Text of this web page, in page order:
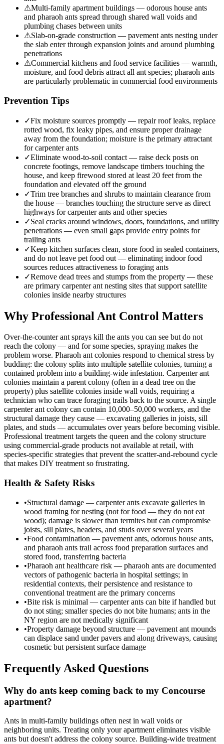
⚠Multi-family apartment buildings — odorous house ants
and pharaoh ants spread through shared wall voids and
plumbing chases between units
⚠Slab-on-grade construction — pavement ants nesting under
the slab enter through expansion joints and around plumbing
penetrations
⚠Commercial kitchens and food service facilities — warmth,
moisture, and food debris attract all ant species; pharaoh ants
are particularly problematic in commercial food environments
Prevention Tips
✓Fix moisture sources promptly — repair roof leaks, replace
rotted wood, fix leaky pipes, and ensure proper drainage
away from the foundation; moisture is the primary attractant
for carpenter ants
✓Eliminate wood-to-soil contact — raise deck posts on
concrete footings, remove landscape timbers touching the
house, and keep firewood stored at least 20 feet from the
foundation and elevated off the ground
✓Trim tree branches and shrubs to maintain clearance from
the house — branches touching the structure serve as direct
highways for carpenter ants and other species
✓Seal cracks around windows, doors, foundations, and utility
penetrations — even small gaps provide entry points for
trailing ants
✓Keep kitchen surfaces clean, store food in sealed containers,
and do not leave pet food out — eliminating indoor food
sources reduces attractiveness to foraging ants
✓Remove dead trees and stumps from the property — these
are primary carpenter ant nesting sites that support satellite
colonies inside nearby structures
Why Professional Ant Control Matters
Over-the-counter ant sprays kill the ants you can see but do not
reach the colony — and for some species, spraying makes the
problem worse. Pharaoh ant colonies respond to chemical stress by
budding: the colony splits into multiple satellite colonies, turning a
contained problem into a building-wide infestation. Carpenter ant
colonies maintain a parent colony (often in a dead tree on the
property) plus satellite colonies inside wall voids, requiring a
technician who can trace foraging trails back to the source. A single
carpenter ant colony can contain 10,000–50,000 workers, and the
structural damage they cause — excavating galleries in joists, sill
plates, and studs — accumulates over years before becoming visible.
Professional treatment targets the queen and the colony structure
using commercial-grade products not available at retail, with
species-specific strategies that prevent the scatter-and-rebound cycle
that makes DIY treatment so frustrating.
Health & Safety Risks
•Structural damage — carpenter ants excavate galleries in
wood framing for nesting (not for food — they do not eat
wood); damage is slower than termites but can compromise
joists, sill plates, headers, and studs over several years
•Food contamination — pavement ants, odorous house ants,
and pharaoh ants trail across food preparation surfaces and
stored food, transferring bacteria
•Pharaoh ant healthcare risk — pharaoh ants are documented
vectors of pathogenic bacteria in hospital settings; in
residential contexts, their persistence and resistance to
conventional treatment are the primary concerns
•Bite risk is minimal — carpenter ants can bite if handled but
do not sting; smaller species do not bite humans; ants in the
NY region are not medically significant
•Property damage beyond structure — pavement ant mounds
can displace sand under pavers and along driveways, causing
cosmetic but persistent surface damage
Frequently Asked Questions
Why do ants keep coming back to my Concourse
apartment?
Ants in multi-family buildings often nest in wall voids or
neighboring units. Treating only your apartment eliminates visible
ants but doesn't address the colony source. Building-wide treatment